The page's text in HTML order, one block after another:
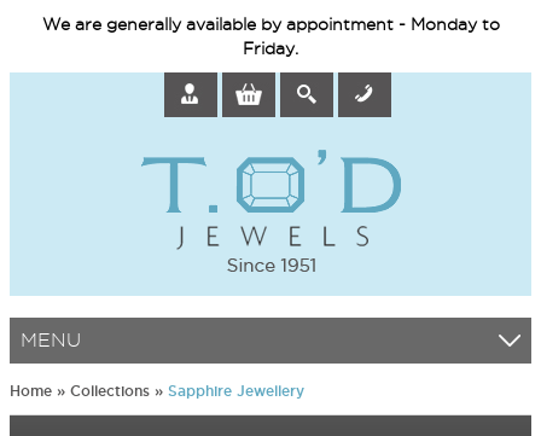
We are generally available by appointment - Monday to
Friday.
MENU
Home » Collections » Sapphire Jewellery